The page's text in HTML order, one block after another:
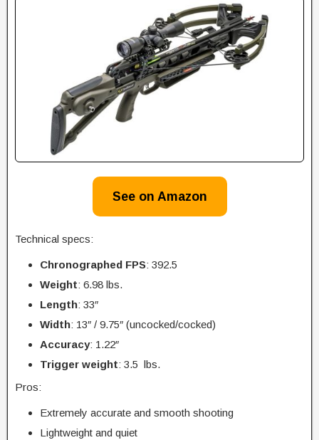
See on Amazon
Technical specs:
Chronographed FPS: 392.5
Weight: 6.98 lbs.
Length: 33″
Width: 13″ / 9.75″ (uncocked/cocked)
Accuracy: 1.22″
Trigger weight: 3.5 lbs.
Pros:
Extremely accurate and smooth shooting
Lightweight and quiet